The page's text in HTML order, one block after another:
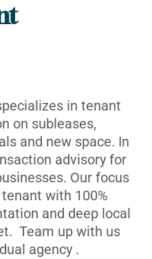
in tenant
on subleases,
and new space. In
advisory for
Our focus
with 100%
and deep local
Team up with us
agency .